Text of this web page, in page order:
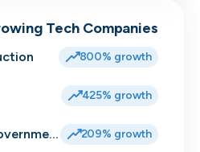
Tech Companies
800% growth
425% growth
Investigo Government Solutions 209% growth